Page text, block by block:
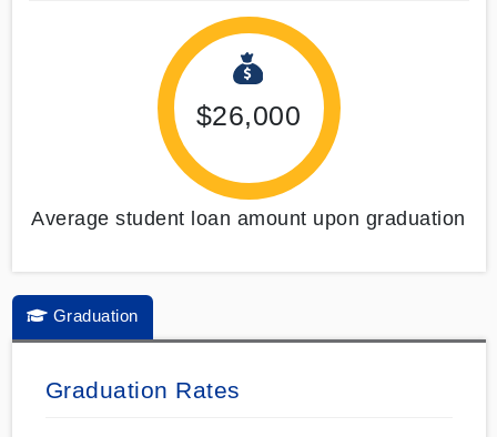
$26,000
Average student loan amount upon graduation
Graduation
Graduation Rates